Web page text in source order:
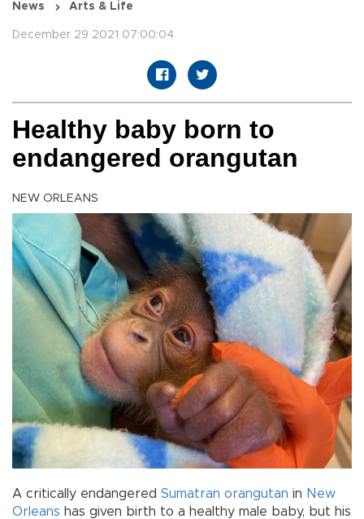
News Arts & Life
December 29 2021 07:00:04
Healthy baby born to
endangered orangutan
NEW ORLEANS
A critically endangered Sumatran orangutan in New
Orleans has given birth to a healthy male baby, but his